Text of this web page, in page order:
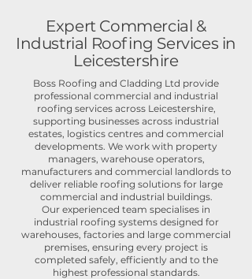
Expert Commercial &
Industrial Roofing Services in
Leicestershire
Boss Roofing and Cladding Ltd provide
professional commercial and industrial
roofing services across Leicestershire,
supporting businesses across industrial
estates, logistics centres and commercial
developments. We work with property
managers, warehouse operators,
manufacturers and commercial landlords to
deliver reliable roofing solutions for large
commercial and industrial buildings.
Our experienced team specialises in
industrial roofing systems designed for
warehouses, factories and large commercial
premises, ensuring every project is
completed safely, efficiently and to the
highest professional standards.